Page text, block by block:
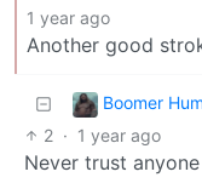
1 year ago
Another good
Boomer
2 · 1 year ago
Never trust